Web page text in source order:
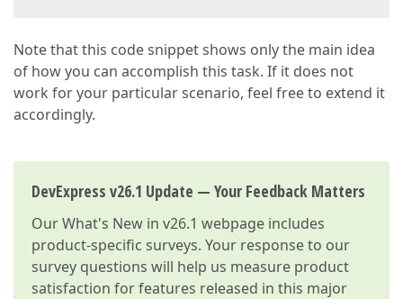
Note that this code snippet shows only the main idea
of how you can accomplish this task. If it does not
work for your particular scenario, feel free to extend it
accordingly.
DevExpress v26.1 Update — Your Feedback Matters
OurWhat's New in v26.1 webpage includes
product-specific surveys. Your response to our
survey questions will help us measure product
satisfaction for features released in this major